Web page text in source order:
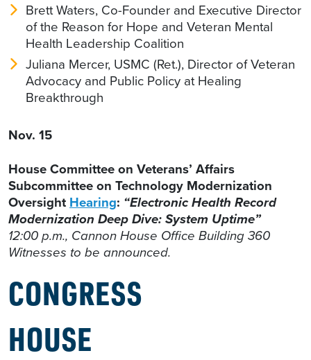
Brett Waters, Co-Founder and Executive Director
of the Reason for Hope and Veteran Mental
Health Leadership Coalition
Juliana Mercer, USMC (Ret.), Director of Veteran
Advocacy and Public Policy at Healing
Breakthrough
Nov. 15
House Committee on Veterans’ Affairs
Subcommittee on Technology Modernization
Oversight Hearing: “Electronic Health Record
Modernization Deep Dive: System Uptime”
12:00 p.m., Cannon House Office Building 360
Witnesses to be announced.
CONGRESS
HOUSE